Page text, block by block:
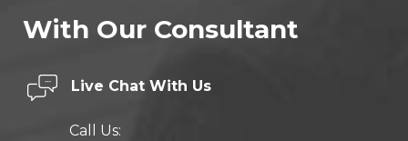
With Our Consultant
Live Chat With Us
Call Us: